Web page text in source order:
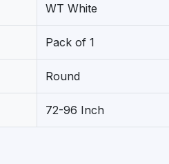
WT White
Pack of 1
Round
72-96 Inch